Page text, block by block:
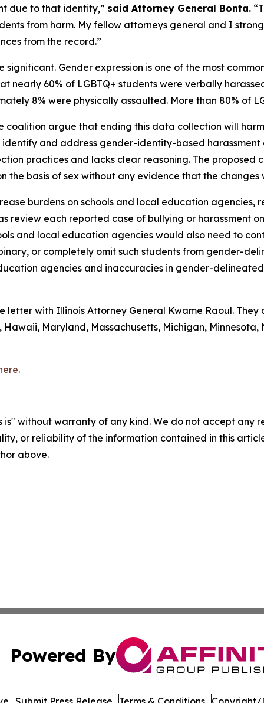
due to that identity,” said Attorney General Bonta.
from harm. My fellow attorneys general and I
from the record.”
Gender expression is one of the most
nearly 60% of LGBTQ+ students were verbally
8% were physically assaulted. More than 80% of
coalition argue that ending this data collection will
and address gender-identity-based
practices and lacks clear reasoning. The proposed
the basis of sex without any evidence that the
burdens on schools and local education
review each reported case of bullying or harassment
and local education agencies would also need to
or completely omit such students from gender-
agencies and inaccuracies in gender-
letter with Illinois Attorney General Kwame Raoul.
Maryland, Massachusetts, Michigan,
.
is" without warranty of any kind. We do not accept
or reliability of the information contained in this
above.
Powered By